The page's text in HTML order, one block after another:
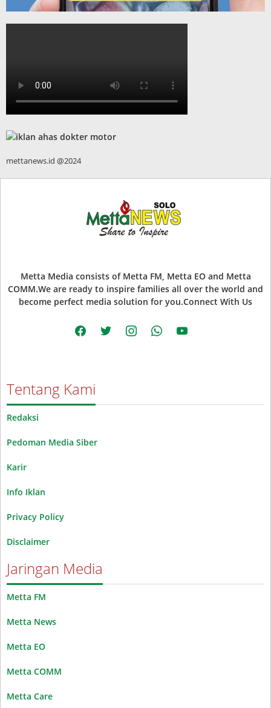
mettanews.id @2024
Metta Media consists of Metta FM, Metta EO and Metta
COMM.We are ready to inspire families all over the world and
become perfect media solution for you.Connect With Us
facebooktwitter instagramwhatsappyoutube
Tentang Kami
Redaksi
Pedoman Media Siber
Karir
Info Iklan
Privacy Policy
Disclaimer
Jaringan Media
Metta FM
Metta News
Metta EO
Metta COMM
Metta Care